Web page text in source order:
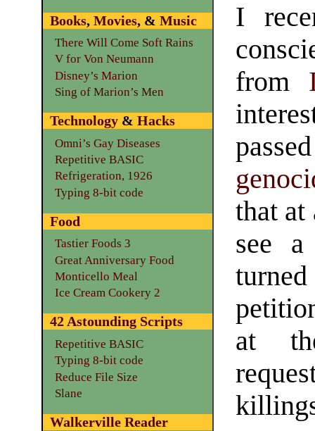
I
from
that at
see
at
Books, Movies, & Music
There Will Come Soft Rains
V for Von Neumann
Disney’s Marion
Sing of Marion’s Men
Technology& Hacks
Omni’s Gay Diseases
Repetitive BASIC
Refrigeration, 1926
Typing 8-bit code
Food
Tastier Foods 3
Great Anniversary Food
Monticello Meal
Ice Cream Cookery 2
42 Astounding Scripts
Repetitive BASIC
Typing 8-bit code
Reduce File Size
Slane
Walkerville Reader